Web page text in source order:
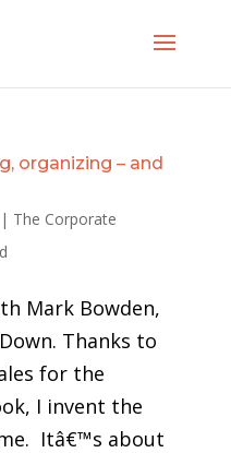
organizing – and
| The Corporate
Mark Bowden,
Thanks to
for the
I invent the
Itâ€™s about